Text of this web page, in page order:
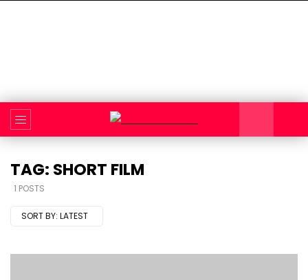
TAG: SHORT FILM
1 POSTS
SORT BY: LATEST